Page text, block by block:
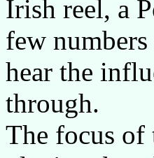
Irish reel, a
few
hear the
through.
The focus of